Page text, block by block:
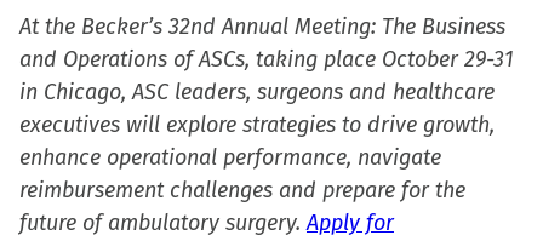
At the Becker’s 32nd Annual Meeting: The Business
and Operations of ASCs, taking place October 29-31
in Chicago, ASC leaders, surgeons and healthcare
executives will explore strategies to drive growth,
enhance operational performance, navigate
reimbursement challenges and prepare for the
future of ambulatory surgery.Apply for